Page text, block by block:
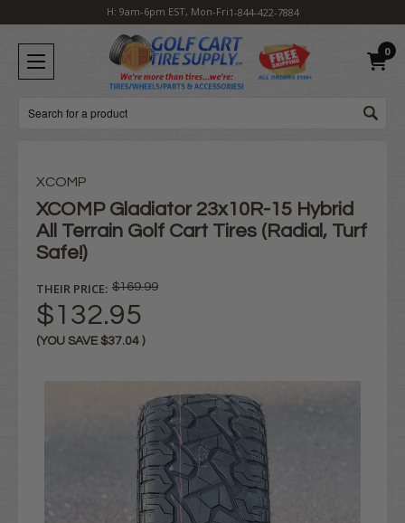
H: 9am-6pm EST, Mon-Fri1-844-422-7884
0
Search
XCOMP
XCOMP Gladiator 23x10R-15 Hybrid
All Terrain Golf Cart Tires (Radial, Turf
Safe!)
THEIR PRICE: $169.99
$132.95
(YOU SAVE $37.04 )